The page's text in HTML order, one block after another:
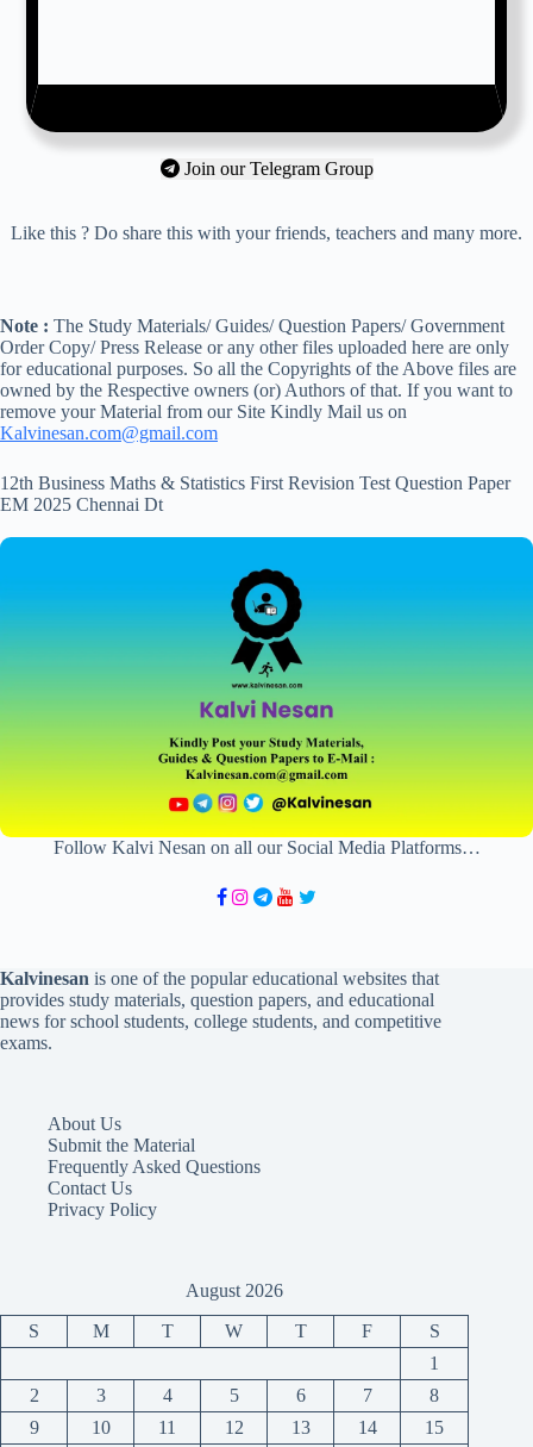
Join our Telegram Group
Like this ? Do share this with your friends, teachers and many more.
Note : The Study Materials/ Guides/ Question Papers/ Government
Order Copy/ Press Release or any other files uploaded here are only
for educational purposes. So all the Copyrights of the Above files are
owned by the Respective owners (or) Authors of that. If you want to
remove your Material from our Site Kindly Mail us on
Kalvinesan.com@gmail.com
12th Business Maths & Statistics First Revision Test Question Paper
EM 2025 Chennai Dt
Follow Kalvi Nesan on all our Social Media Platforms…
Kalvinesan is one of the popular educational websites that
provides study materials, question papers, and educational
news for school students, college students, and competitive
exams.
About Us
Submit the Material
Frequently Asked Questions
Contact Us
Privacy Policy
August 2026
S M T W T F
S
1
2
3 4 5 6 7
8
9
10 11 12 13 14 15